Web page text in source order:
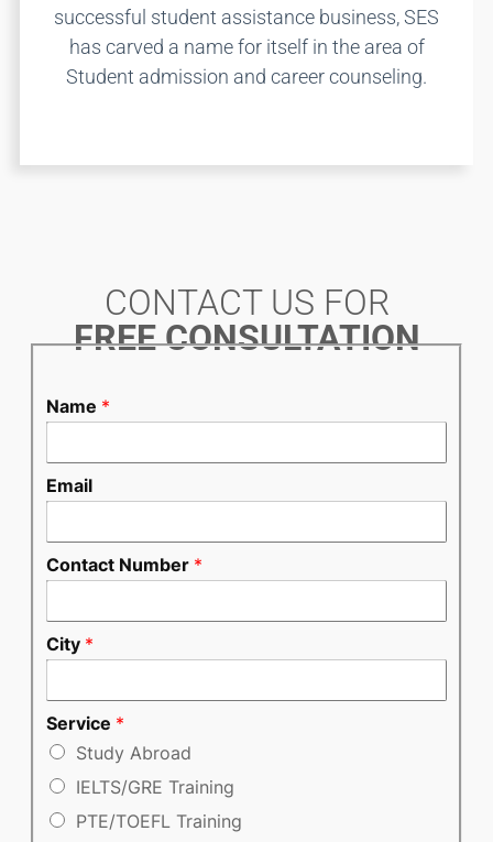
successful student assistance business, SES
has carved a name for itself in the area of
Student admission and career counseling.
CONTACT US FOR
FREE CONSULTATION
Name *
Email
Contact Number *
City *
Service *
Study Abroad
IELTS/GRE Training
PTE/TOEFL Training